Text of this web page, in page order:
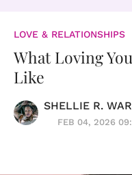
LOVE & RELATIONSHIPS
What Loving
Like
SHELLIE R.
FEB 04, 2026